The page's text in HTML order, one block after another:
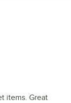
items. Great